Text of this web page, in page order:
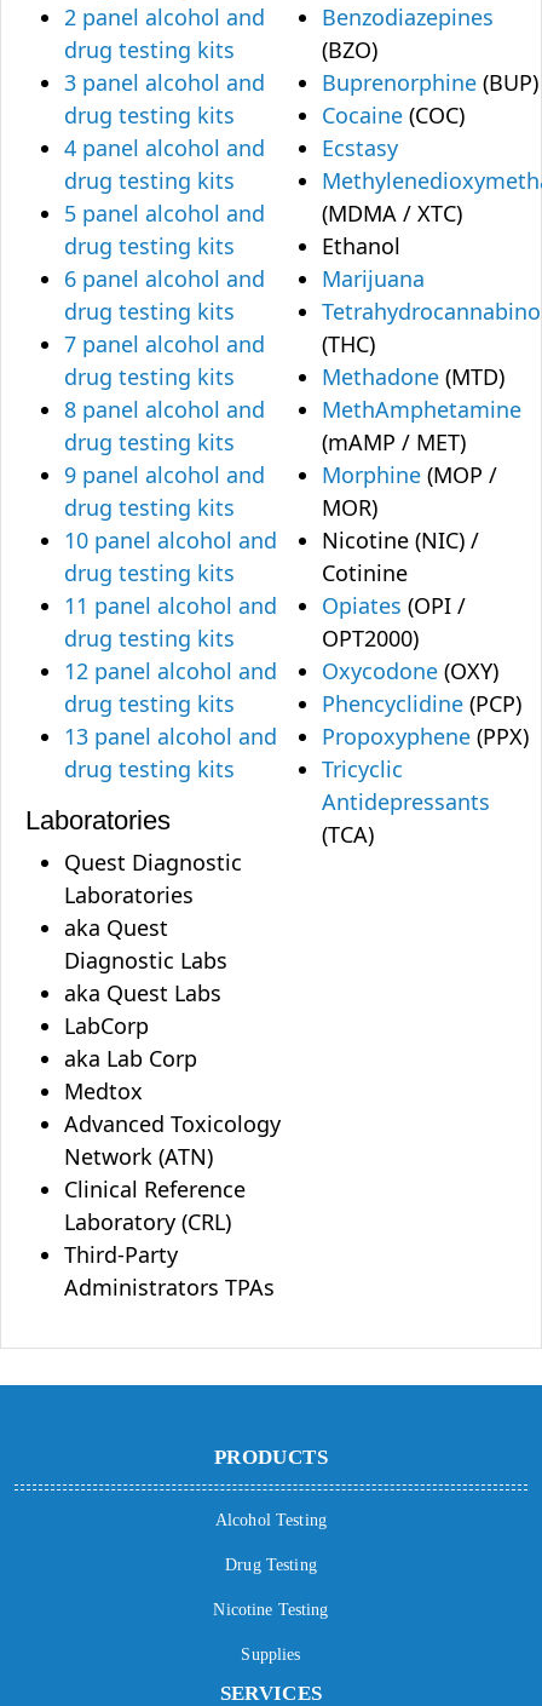
2 panel alcohol and
drug testing kits
3 panel alcohol and
drug testing kits
4 panel alcohol and
drug testing kits
5 panel alcohol and
drug testing kits
6 panel alcohol and
drug testing kits
7 panel alcohol and
drug testing kits
8 panel alcohol and
drug testing kits
9 panel alcohol and
drug testing kits
10 panel alcohol and
drug testing kits
11 panel alcohol and
drug testing kits
12 panel alcohol and
drug testing kits
13 panel alcohol and
drug testing kits
Laboratories
Quest Diagnostic
Laboratories
aka Quest
Diagnostic Labs
aka Quest Labs
LabCorp
aka Lab Corp
Medtox
Advanced Toxicology
Network (ATN)
Clinical Reference
Laboratory (CRL)
Third-Party
Administrators TPAs
Benzodiazepines
(BZO)
Buprenorphine (BUP)
Cocaine (COC)
Ecstasy
(MDMA / XTC)
Ethanol
Marijuana
(THC)
Methadone (MTD)
MethAmphetamine
(mAMP / MET)
Morphine (MOP /
MOR)
Nicotine (NIC) /
Cotinine
Opiates (OPI /
OPT2000)
Oxycodone (OXY)
Phencyclidine (PCP)
Propoxyphene (PPX)
Tricyclic
Antidepressants
(TCA)
PRODUCTS
Alcohol Testing
Drug Testing
Nicotine Testing
Supplies
SERVICES